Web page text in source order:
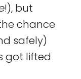
!), but
chance
safely)
got lifted